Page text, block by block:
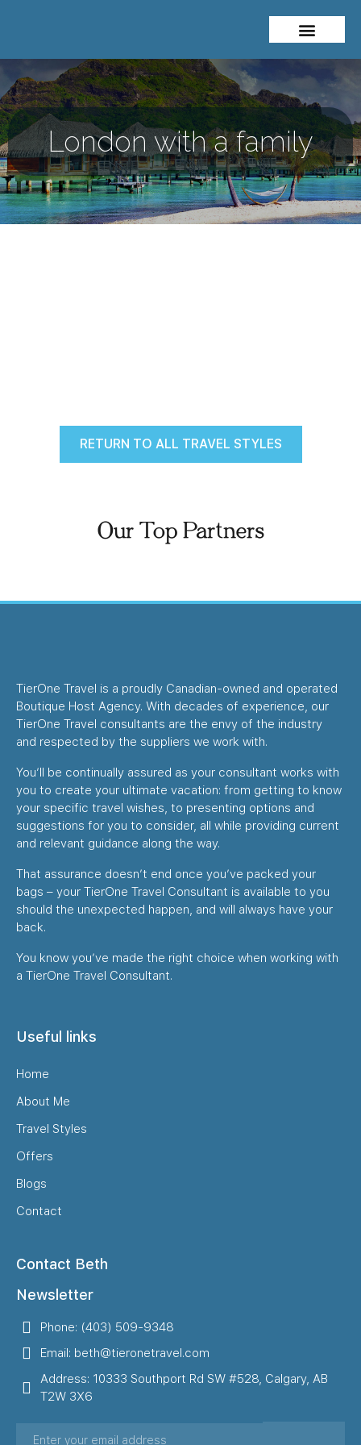
London with a family
RETURN TO ALL TRAVEL STYLES
Our Top Partners
TierOne Travel is a proudly Canadian-owned and operated
Boutique Host Agency. With decades of experience, our
TierOne Travel consultants are the envy of the industry
and respected by the suppliers we work with.
You’ll be continually assured as your consultant works with
you to create your ultimate vacation: from getting to know
your specific travel wishes, to presenting options and
suggestions for you to consider, all while providing current
and relevant guidance along the way.
That assurance doesn’t end once you’ve packed your
bags – your TierOne Travel Consultant is available to you
should the unexpected happen, and will always have your
back.
You know you’ve made the right choice when working with
a TierOne Travel Consultant.
Useful links
Home
About Me
Travel Styles
Offers
Blogs
Contact
Contact Beth
Newsletter
Phone: (403) 509-9348
Email: beth@tieronetravel.com
Address: 10333 Southport Rd SW #528, Calgary, AB
T2W 3X6